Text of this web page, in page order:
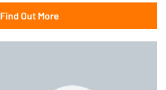
Find Out More